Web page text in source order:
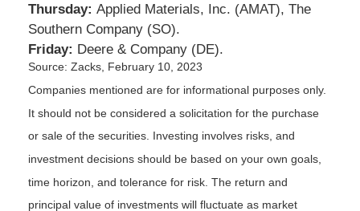
Thursday: Applied Materials, Inc. (AMAT), The
Southern Company (SO).
Friday: Deere & Company (DE).
Source: Zacks, February 10, 2023
Companies mentioned are for informational purposes only.
It should not be considered a solicitation for the purchase
or sale of the securities. Investing involves risks, and
investment decisions should be based on your own goals,
time horizon, and tolerance for risk. The return and
principal value of investments will fluctuate as market